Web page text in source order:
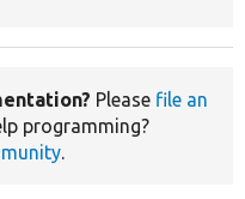
Please file an
programming?
.